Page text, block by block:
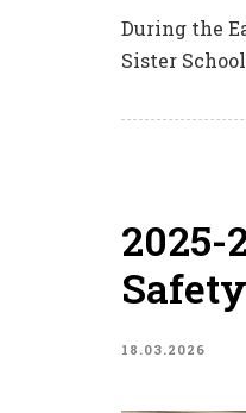
During the
Sister
2025-
18.03.2026